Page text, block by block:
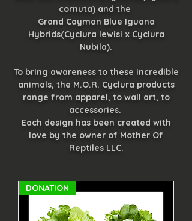
cornuta) and the
Grand Cayman Blue Iguana
Hybrids(Cyclura lewisi x Cyclura
Nubila).
To bring awareness to these incredible
animals, the M.O.R. Cyclura products
range from apparel, to wall art, to
accessories.
Each design has been created with
love by the owner of Mother Of
Reptiles LLC.
DONATION